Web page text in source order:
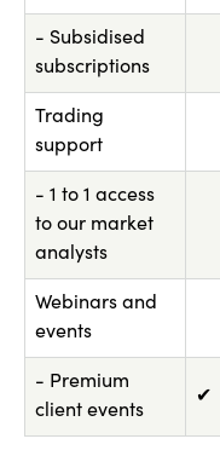
- Subsidised
subscriptions
Trading
support
- 1 to 1 access
to our market
analysts
Webinars and
events
- Premium
client events
✔